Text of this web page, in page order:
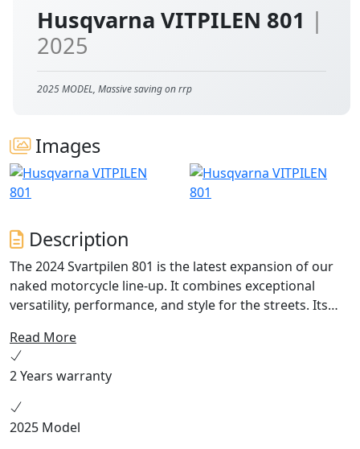
Husqvarna VITPILEN 801 |
2025
2025 MODEL, Massive saving on rrp
Images
Description
The 2024 Svartpilen 801 is the latest expansion of our
naked motorcycle line-up. It combines exceptional
versatility, performance, and style for the streets. Its
compact and powerful parallel-twin engine, perfectly
balanced tubular frame, and refined ergonomics for an
engaging, intuitive ride. Complete with adjustable WP
suspension, state-of-the art electronic aids, and
finished with sharp lines and dark colours, the
Read More
2 Years warranty
2025 Model